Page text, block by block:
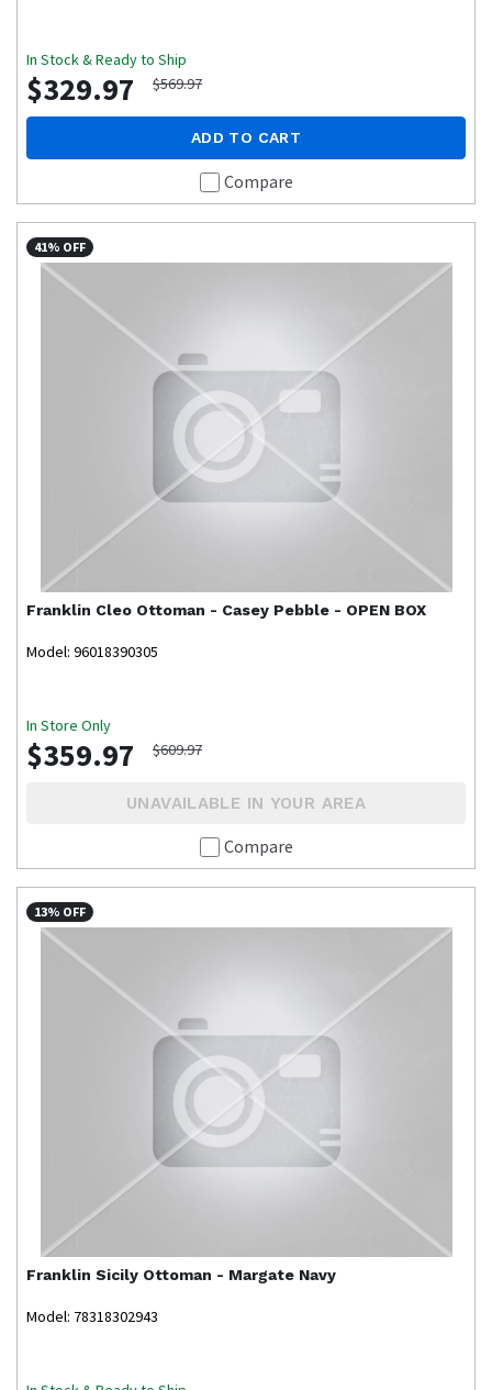
In Stock & Ready to Ship
$329.97 $569.97
ADD TO CART
Compare
41% OFF
Franklin Cleo Ottoman - Casey Pebble - OPEN BOX
Model: 96018390305
In Store Only
$359.97 $609.97
UNAVAILABLE IN YOUR AREA
Compare
13% OFF
Franklin Sicily Ottoman - Margate Navy
Model: 78318302943